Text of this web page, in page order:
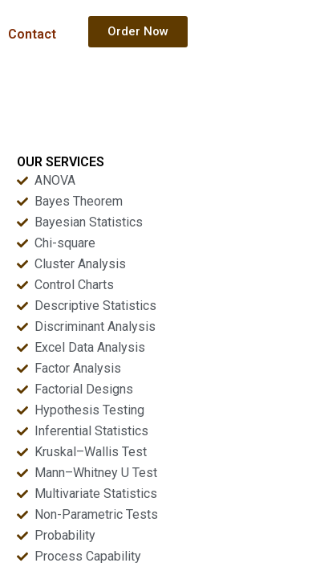
Contact Order Now
OUR SERVICES
ANOVA
Bayes Theorem
Bayesian Statistics
Chi-square
Cluster Analysis
Control Charts
Descriptive Statistics
Discriminant Analysis
Excel Data Analysis
Factor Analysis
Factorial Designs
Hypothesis Testing
Inferential Statistics
Kruskal–Wallis Test
Mann–Whitney U Test
Multivariate Statistics
Non-Parametric Tests
Probability
Process Capability